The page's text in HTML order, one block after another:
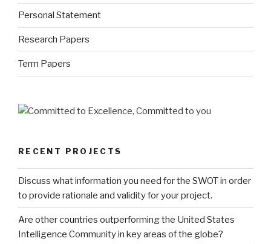
Personal Statement
Research Papers
Term Papers
RECENT PROJECTS
Discuss what information you need for the SWOT in order
to provide rationale and validity for your project.
Are other countries outperforming the United States
Intelligence Community in key areas of the globe?